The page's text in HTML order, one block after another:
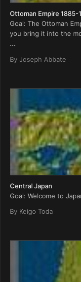
Ottoman Empire 1885-
Goal: The Ottoman
you bring it into the
...
By Joseph Abbate
Central Japan
Goal: Welcome to
By Keigo Toda